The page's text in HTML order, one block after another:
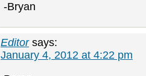
-Bryan
Editor says:
January 4, 2012 at 4:22 pm